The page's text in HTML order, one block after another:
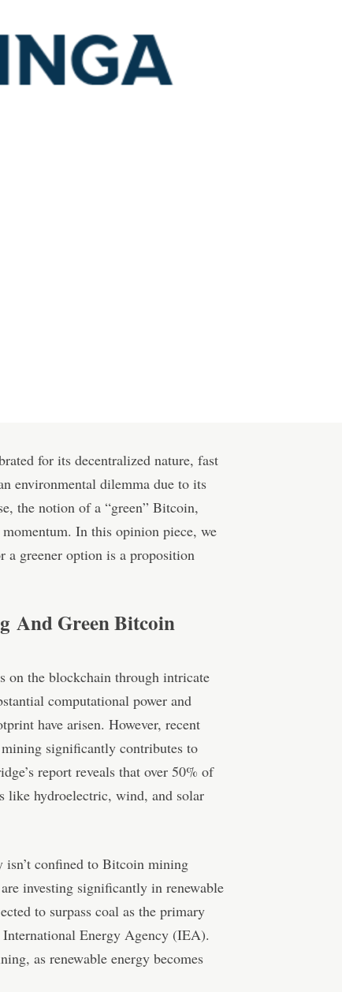
for its decentralized nature, fast
environmental dilemma due to its
the notion of a “green” Bitcoin,
In this opinion piece, we
greener option is a proposition
And Green Bitcoin
the blockchain through intricate
computational power and
have arisen. However, recent
significantly contributes to
report reveals that over 50% of
like hydroelectric, wind, and solar
isn’t confined to Bitcoin mining
investing significantly in renewable
to surpass coal as the primary
Energy Agency (IEA).
as renewable energy becomes